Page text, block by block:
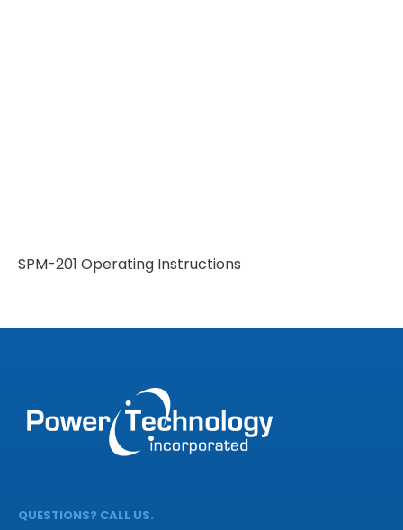
SPM-201 Operating Instructions
QUESTIONS? CALL US.